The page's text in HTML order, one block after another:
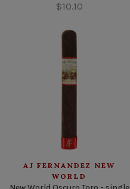
$10.10
AJ FERNANDEZ NEW
WORLD